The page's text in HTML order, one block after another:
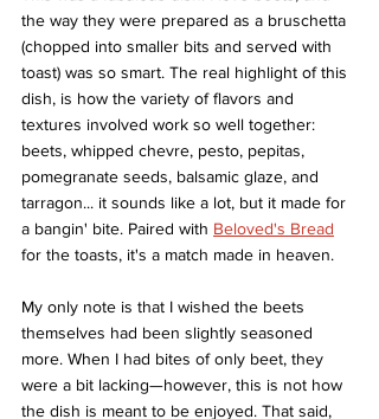
the way they were prepared as a bruschetta
(chopped into smaller bits and served with
toast) was so smart. The real highlight of this
dish, is how the variety of flavors and
textures involved work so well together:
beets, whipped chevre, pesto, pepitas,
pomegranate seeds, balsamic glaze, and
tarragon... it sounds like a lot, but it made for
a bangin' bite. Paired with Beloved's Bread
for the toasts, it's a match made in heaven.
My only note is that I wished the beets
themselves had been slightly seasoned
more. When I had bites of only beet, they
were a bit lacking—however, this is not how
the dish is meant to be enjoyed. That said,